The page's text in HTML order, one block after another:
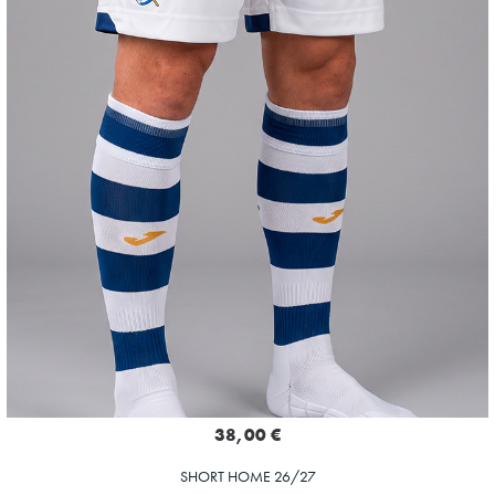
38,00 €
SHORT HOME 26/27